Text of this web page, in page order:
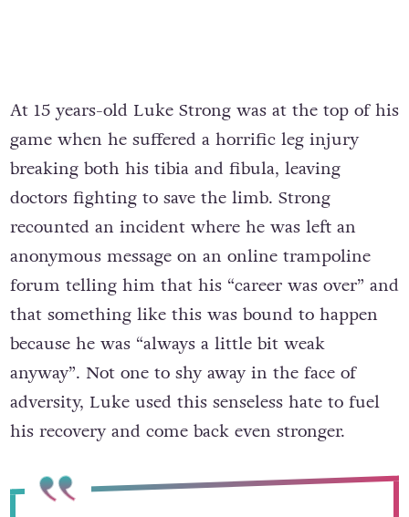
At 15 years-old Luke Strong was at the top of his
game when he suffered a horrific leg injury
breaking both his tibia and fibula, leaving
doctors fighting to save the limb. Strong
recounted an incident where he was left an
anonymous message on an online trampoline
forum telling him that his “career was over” and
that something like this was bound to happen
because he was “always a little bit weak
anyway”. Not one to shy away in the face of
adversity, Luke used this senseless hate to fuel
his recovery and come back even stronger.